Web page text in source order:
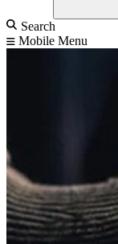
Search
Mobile Menu